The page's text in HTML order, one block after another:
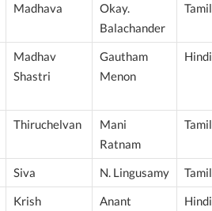
Madhava
Okay.
Balachander
Tamil
Madhav
Shastri
Gautham
Menon
Hindi
Thiruchelvan
Mani
Ratnam
Tamil
Siva N. Lingusamy
Tamil
Krish
Anant
Hindi